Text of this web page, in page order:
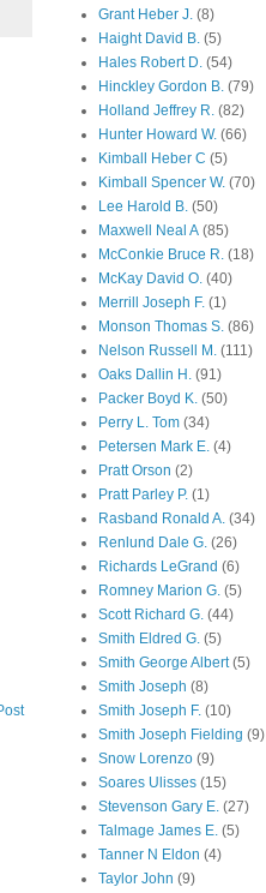
Grant Heber J. (8)
Haight David B. (5)
Hales Robert D. (54)
Hinckley Gordon B. (79)
Holland Jeffrey R. (82)
Hunter Howard W. (66)
Kimball Heber C (5)
Kimball Spencer W. (70)
Lee Harold B. (50)
Maxwell Neal A (85)
McConkie Bruce R. (18)
McKay David O. (40)
Merrill Joseph F. (1)
Monson Thomas S. (86)
Nelson Russell M. (111)
Oaks Dallin H. (91)
Packer Boyd K. (50)
Perry L. Tom (34)
Petersen Mark E. (4)
Pratt Orson (2)
Pratt Parley P. (1)
Rasband Ronald A. (34)
Renlund Dale G. (26)
Richards LeGrand (6)
Romney Marion G. (5)
Scott Richard G. (44)
Smith Eldred G. (5)
Smith George Albert (5)
Smith Joseph (8)
Smith Joseph F. (10)
Smith Joseph Fielding (9)
Snow Lorenzo (9)
Soares Ulisses (15)
Stevenson Gary E. (27)
Talmage James E. (5)
Tanner N Eldon (4)
Taylor John (9)